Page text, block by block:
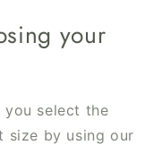
your
you select the
size by using our